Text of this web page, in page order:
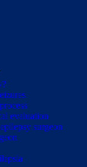
evaluation
surgeon